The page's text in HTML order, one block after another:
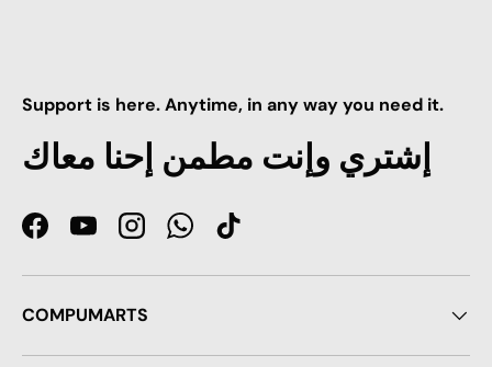
Support is here. Anytime, in any way you need it.
إشتري وإنت مطمن إحنا معاك
FacebookYouTubeInstagramWhatsApp
TikTok
COMPUMARTS